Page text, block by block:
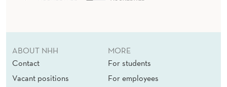
ABOUT NHH
Contact
Vacant positions
MORE
For students
For employees